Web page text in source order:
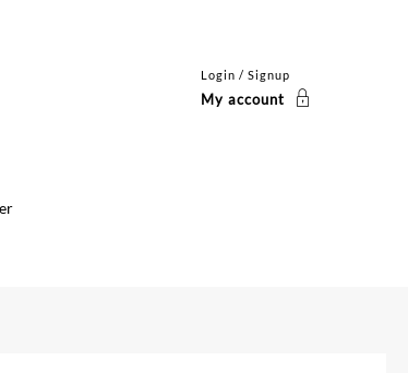
Login / Signup
My account